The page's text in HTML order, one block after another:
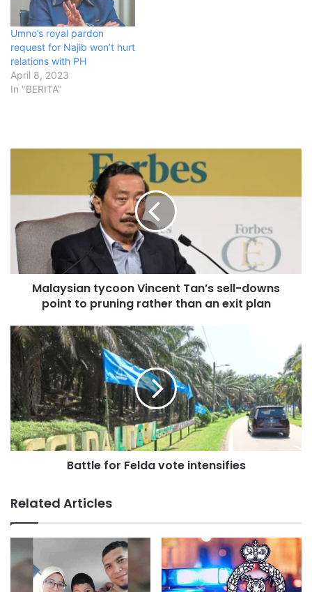
Umno’s royal pardon
request for Najib won’t hurt
relations with PH
April 8, 2023
In "BERITA"
a
s
n
o
V
i
n
c
e
n
n
’
s
s
e
Malaysian tycoon Vincent Tan’s sell-downs
point to pruning rather than an exit plan
B
t
l
f
o
r
d
a
v
o
t
Battle for Felda vote intensifies
Related Articles